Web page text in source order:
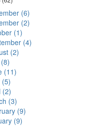
(6)
(2)
(1)
(4)
(2)
(11)
(5)
(2)
(3)
(9)
(9)